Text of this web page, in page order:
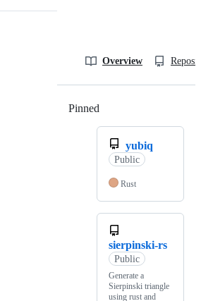
Overview
Pinned
yubiq
Public
Rust
sierpinski-rs
Public
Generate a
Sierpinski triangle
using rust and